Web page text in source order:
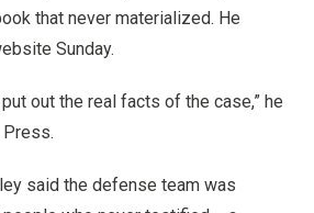
that never materialized. He
Sunday.
out the real facts of the case,” he
said the defense team was